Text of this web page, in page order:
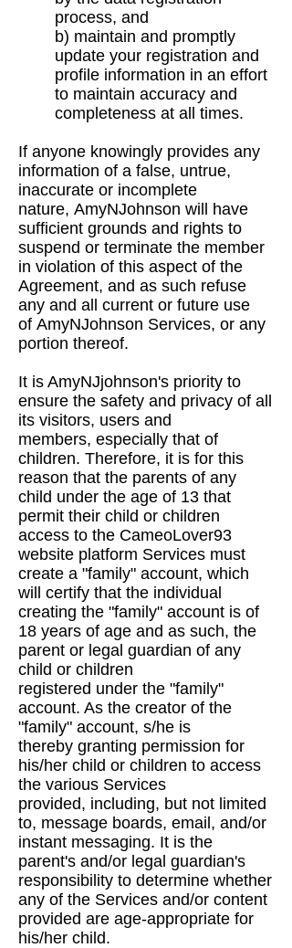
process, and
b) maintain and promptly
update your registration and
profile information in an effort
to maintain accuracy and
completeness at all times.
If anyone knowingly provides any
information of a false, untrue,
inaccurate or incomplete
nature, AmyNJohnson will have
sufficient grounds and rights to
suspend or terminate the member
in violation of this aspect of the
Agreement, and as such refuse
any and all current or future use
of AmyNJohnson Services, or any
portion thereof.
It is AmyNJjohnson's priority to
ensure the safety and privacy of all
its visitors, users and
members, especially that of
children. Therefore, it is for this
reason that the parents of any
child under the age of 13 that
permit their child or children
access to the CameoLover93
website platform Services must
create a "family" account, which
will certify that the individual
creating the "family" account is of
18 years of age and as such, the
parent or legal guardian of any
child or children
registered under the "family"
account. As the creator of the
"family" account, s/he is
thereby granting permission for
his/her child or children to access
the various Services
provided, including, but not limited
to, message boards, email, and/or
instant messaging. It is the
parent's and/or legal guardian's
responsibility to determine whether
any of the Services and/or content
provided are age-appropriate for
his/her child.